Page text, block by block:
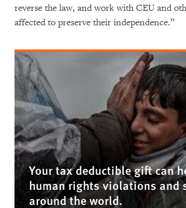
reverse the law, and work with CEU and
affected to preserve their independence.”
Your tax deductible gift can
human rights violations and
around the world.